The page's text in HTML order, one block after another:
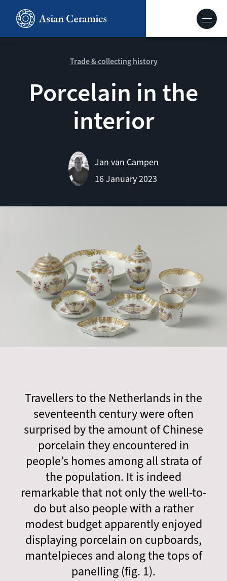
Collections
Ceramics in context
Trade & collecting history
Porcelain in the
interior
Jan van Campen
16 January 2023
Travellers to the Netherlands in the
seventeenth century were often
surprised by the amount of Chinese
porcelain they encountered in
people’s homes among all strata of
the population. It is indeed
remarkable that not only the well-to-
do but also people with a rather
modest budget apparently enjoyed
displaying porcelain on cupboards,
mantelpieces and along the tops of
panelling (fig. 1).